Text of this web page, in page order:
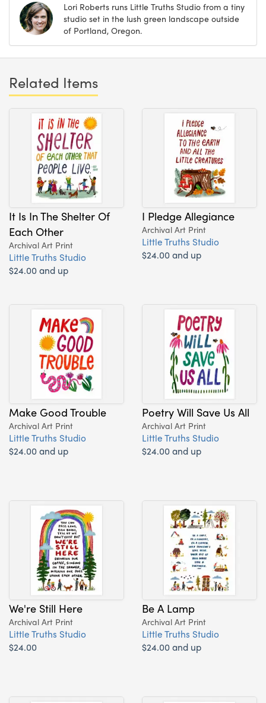
Lori Roberts runs Little Truths Studio from a tiny
studio set in the lush green landscape outside
of Portland, Oregon.
Related Items
It Is In The Shelter Of
Each Other
Archival Art Print
Little Truths Studio
$24.00 and up
I Pledge Allegiance
Archival Art Print
Little Truths Studio
$24.00 and up
Make Good Trouble
Archival Art Print
Little Truths Studio
$24.00 and up
Poetry Will Save Us All
Archival Art Print
Little Truths Studio
$24.00 and up
We're Still Here
Archival Art Print
Little Truths Studio
$24.00
Be A Lamp
Archival Art Print
Little Truths Studio
$24.00 and up